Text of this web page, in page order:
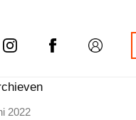
2022